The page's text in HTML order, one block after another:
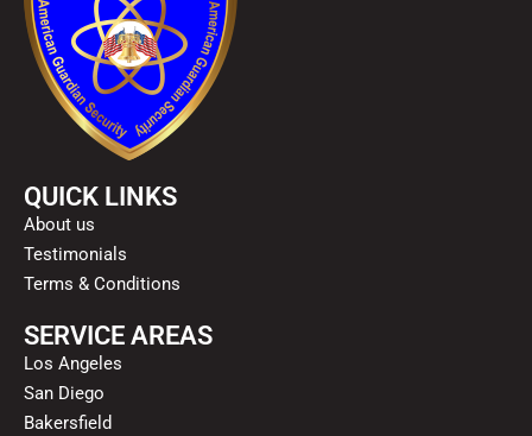
QUICK LINKS
About us
Testimonials
Terms & Conditions
SERVICE AREAS
Los Angeles
San Diego
Bakersfield